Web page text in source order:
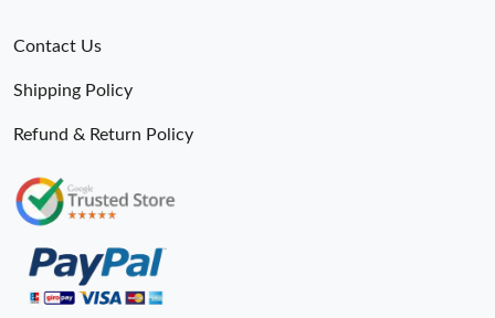
Contact Us
Shipping Policy
Refund & Return Policy